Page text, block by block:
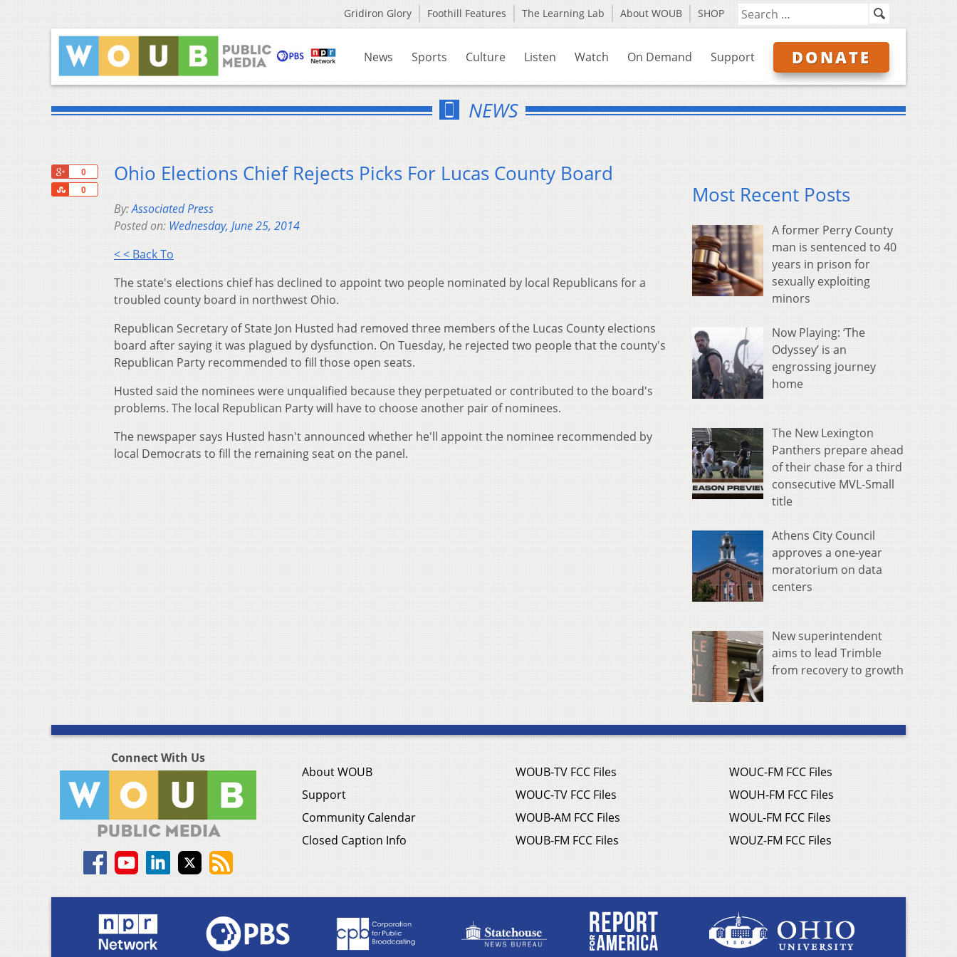
Gridiron Glory Foothill Features The Learning Lab About WOUB SHOP
News Sports Culture Listen Watch On Demand Support DONATE
NEWS
0
0
Share
Ohio Elections Chief Rejects Picks For Lucas County Board
By:Associated Press
Posted on: Wednesday, June 25, 2014
< < Back To
The state's elections chief has declined to appoint two people nominated by local Republicans for a
troubled county board in northwest Ohio.
Republican Secretary of State Jon Husted had removed three members of the Lucas County elections
board after saying it was plagued by dysfunction. On Tuesday, he rejected two people that the county's
Republican Party recommended to fill those open seats.
Husted said the nominees were unqualified because they perpetuated or contributed to the board's
problems. The local Republican Party will have to choose another pair of nominees.
The newspaper says Husted hasn't announced whether he'll appoint the nominee recommended by
local Democrats to fill the remaining seat on the panel.
Most Recent Posts
A former Perry County
man is sentenced to 40
years in prison for
sexually exploiting
minors
Now Playing: ‘The
Odyssey’ is an
engrossing journey
home
The New Lexington
Panthers prepare ahead
of their chase for a third
consecutive MVL-Small
title
Athens City Council
approves a one-year
moratorium on data
centers
New superintendent
aims to lead Trimble
from recovery to growth
Connect With Us
About WOUB
Support
Community Calendar
Closed Caption Info
WOUB-TV FCC Files
WOUC-TV FCC Files
WOUB-AM FCC Files
WOUB-FM FCC Files
WOUC-FM FCC Files
WOUH-FM FCC Files
WOUL-FM FCC Files
WOUZ-FM FCC Files